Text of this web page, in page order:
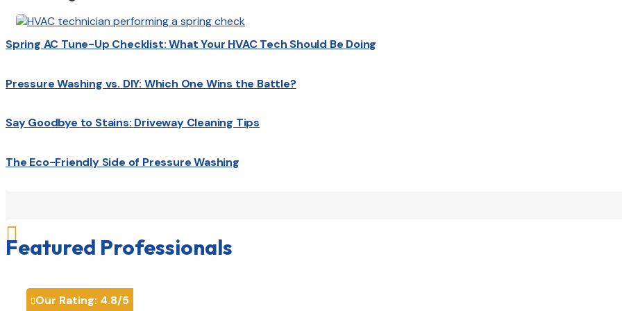
Spring AC Tune-Up Checklist: What Your HVAC Tech Should Be Doing
Pressure Washing vs. DIY: Which One Wins the Battle?
Say Goodbye to Stains: Driveway Cleaning Tips
The Eco-Friendly Side of Pressure Washing

Featured Professionals
Our Rating: 4.8/5